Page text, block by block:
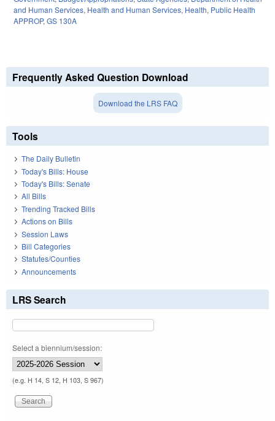
and Human Services, Health and Human Services, Health, Public Health
APPROP, GS 130A
Frequently Asked Question Download
Download the LRS FAQ
Tools
The Daily Bulletin
Today's Bills: House
Today's Bills: Senate
All Bills
Trending Tracked Bills
Actions on Bills
Session Laws
Bill Categories
Statutes/Counties
Announcements
LRS Search
Select a biennium/session:
(e.g. H 14, S 12, H 103, S 967)